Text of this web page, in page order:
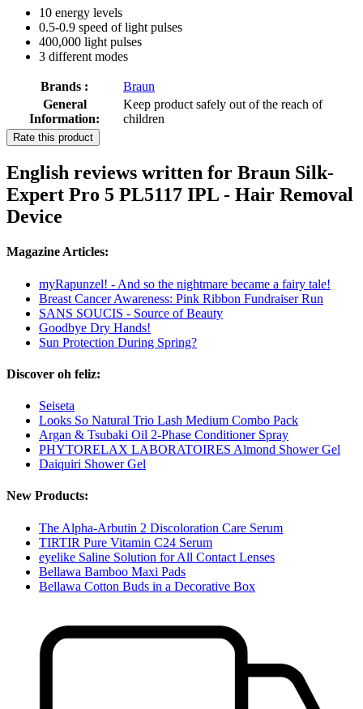
10 energy levels
0.5-0.9 speed of light pulses
400,000 light pulses
3 different modes
Brands :
Braun
General
Information:
Keep product safely out of the reach of
children
Rate this product
English reviews written for Braun Silk-
Expert Pro 5 PL5117 IPL - Hair Removal
Device
Magazine Articles:
myRapunzel! - And so the nightmare became a fairy tale!
Breast Cancer Awareness: Pink Ribbon Fundraiser Run
SANS SOUCIS - Source of Beauty
Goodbye Dry Hands!
Sun Protection During Spring?
Discover oh feliz:
Seiseta
Looks So Natural Trio Lash Medium Combo Pack
Argan & Tsubaki Oil 2-Phase Conditioner Spray
PHYTORELAX LABORATOIRES Almond Shower Gel
Daiquiri Shower Gel
New Products:
The Alpha-Arbutin 2 Discoloration Care Serum
TIRTIR Pure Vitamin C24 Serum
eyelike Saline Solution for All Contact Lenses
Bellawa Bamboo Maxi Pads
Bellawa Cotton Buds in a Decorative Box